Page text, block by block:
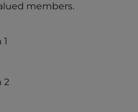
members.